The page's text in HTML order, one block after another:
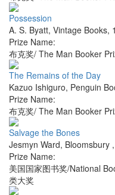
Possession
A. S. Byatt, Vintage Books,
Prize Name:
布克奖/ The Man Booker
The Remains of the Day
Kazuo Ishiguro, Penguin
Prize Name:
布克奖/ The Man Booker
Salvage the Bones
Jesmyn Ward, Bloomsbury ,
Prize Name:
美国国家图书奖/National
类大奖